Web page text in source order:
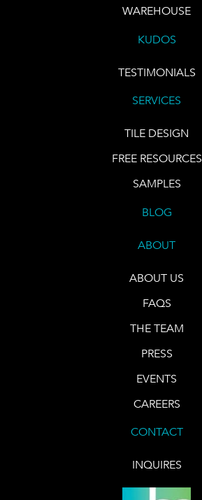
WAREHOUSE
KUDOS
TESTIMONIALS
SERVICES
TILE DESIGN
FREE RESOURCES
SAMPLES
BLOG
ABOUT
ABOUT US
FAQS
THE TEAM
PRESS
EVENTS
CAREERS
CONTACT
INQUIRES